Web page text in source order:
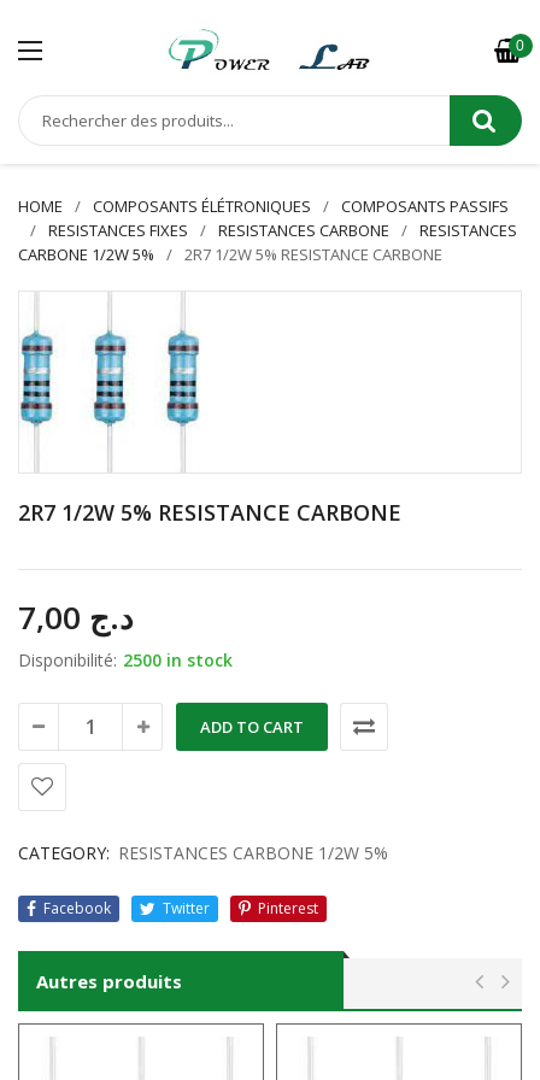
0
HOME COMPOSANTS ÉLÉTRONIQUES
COMPOSANTS PASSIFS
RESISTANCES FIXES
RESISTANCES CARBONE
RESISTANCES
CARBONE 1/2W 5%
2R7 1/2W 5% RESISTANCE CARBONE
2R7 1/2W 5% RESISTANCE CARBONE
د.ج
Disponibilité: 2500 in stock
ADD TO CART
CATEGORY: RESISTANCES CARBONE 1/2W 5%
Facebook Twitter Pinterest
Autres produits